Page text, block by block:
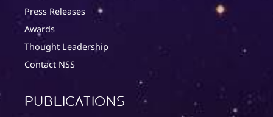
Press Releases
Awards
Thought Leadership
Contact NSS
Publications